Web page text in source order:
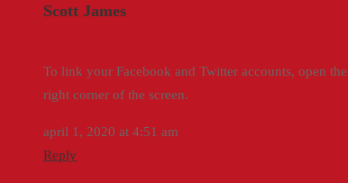
Scott James
To link your Facebook and Twitter accounts, open
right corner of the screen.
april 1, 2020 at 4:51 am
Reply